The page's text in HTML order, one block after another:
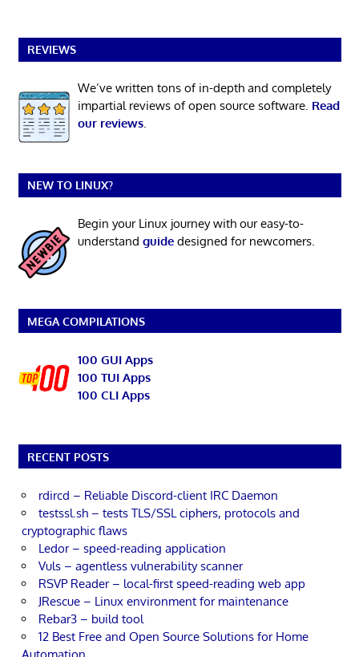
REVIEWS
We’ve written tons of in-depth and completely
impartial reviews of open source software. Read
our reviews.
NEW TO LINUX?
Begin your Linux journey with our easy-to-
understand guidedesigned for newcomers.
MEGA COMPILATIONS
100 GUI Apps
100 TUI Apps
100 CLI Apps
RECENT POSTS
rdircd – Reliable Discord-client IRC Daemon
testssl.sh – tests TLS/SSL ciphers, protocols and
cryptographic flaws
Ledor – speed-reading application
Vuls – agentless vulnerability scanner
RSVP Reader – local-first speed-reading web app
JRescue – Linux environment for maintenance
Rebar3 – build tool
12 Best Free and Open Source Solutions for Home